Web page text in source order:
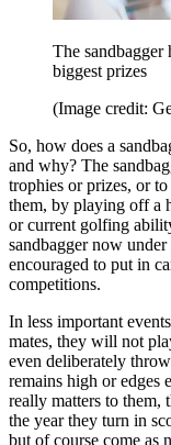
The sandbagger
biggest prizes
(Image credit:
So, how does a
and why? The
trophies or prizes, or
them, by playing off a
or current golfing
sandbagger now under
encouraged to put in
competitions.
In less important
mates, they will not
even deliberately
remains high or edges
really matters to them,
the year they turn in
but of course come as